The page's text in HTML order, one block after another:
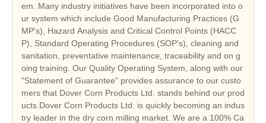
em. Many industry initiatives have been incorporated into o
ur system which include Good Manufacturing Practices (G
MP's), Hazard Analysis and Critical Control Points (HACC
P), Standard Operating Procedures (SOP's), cleaning and
sanitation, preventative maintenance, traceability and on g
oing training. Our Quality Operating System, along with our
"Statement of Guarantee" provides assurance to our custo
mers that Dover Corn Products Ltd. stands behind our prod
ucts.Dover Corn Products Ltd. is quickly becoming an indus
try leader in the dry corn milling market. We are a 100% Ca